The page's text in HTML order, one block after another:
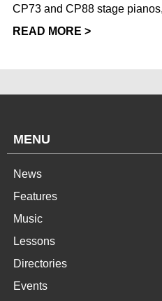
CP73 and CP88 stage
READ MORE >
MENU
News
Features
Music
Lessons
Directories
Events